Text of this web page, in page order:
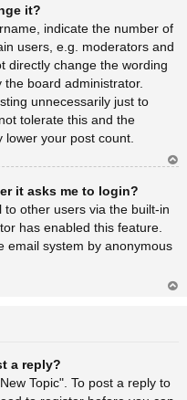
a
it?
indicate the number of
users, e.g. moderators and
directly change the wording
board administrator.
unnecessarily just to
tolerate this and the
your post count.
a
it asks me to login?
other users via the built-in
has enabled this feature.
email system by anonymous
a reply?
Topic". To post a reply to